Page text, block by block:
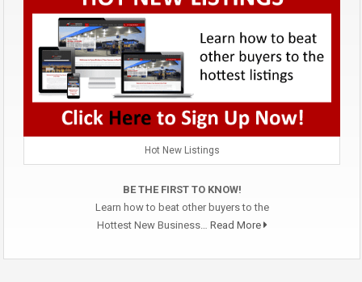
Hot New Listings
BE THE FIRST TO KNOW!
Learn how to beat other buyers to the
Hottest New Business… Read More